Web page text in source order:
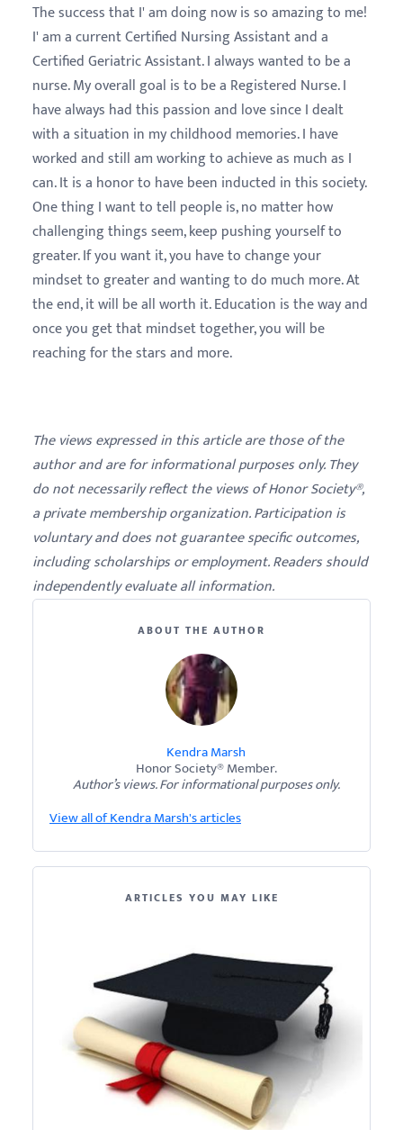
The success that I' am doing now is so amazing to me!
I' am a current Certified Nursing Assistant and a
Certified Geriatric Assistant. I always wanted to be a
nurse. My overall goal is to be a Registered Nurse. I
have always had this passion and love since I dealt
with a situation in my childhood memories. I have
worked and still am working to achieve as much as I
can. It is a honor to have been inducted in this society.
One thing I want to tell people is, no matter how
challenging things seem, keep pushing yourself to
greater. If you want it, you have to change your
mindset to greater and wanting to do much more. At
the end, it will be all worth it. Education is the way and
once you get that mindset together, you will be
reaching for the stars and more.
The views expressed in this article are those of the
author and are for informational purposes only. They
do not necessarily reflect the views of Honor Society®,
a private membership organization. Participation is
voluntary and does not guarantee specific outcomes,
including scholarships or employment. Readers should
independently evaluate all information.
ABOUT THE AUTHOR
Kendra Marsh
Honor Society® Member.
Author’s views. For informational purposes only.
View all of Kendra Marsh's articles
ARTICLES YOU MAY LIKE